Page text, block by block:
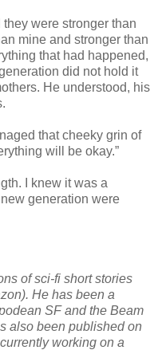
were stronger than
mine and stronger than
that had happened,
did not hold it
He understood, his
that cheeky grin of
will be okay.”
I knew it was a
generation were
of sci-fi short stories
He has been a
SF and the Beam
also been published on
working on a